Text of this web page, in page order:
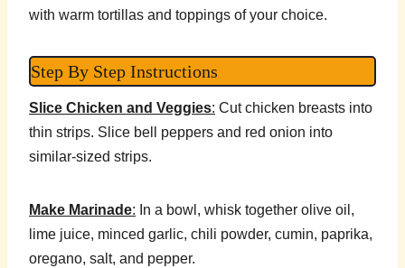
with warm tortillas and toppings of your choice.
Step By Step Instructions
Slice Chicken and Veggies: Cut chicken breasts into
thin strips. Slice bell peppers and red onion into
similar-sized strips.
Make Marinade: In a bowl, whisk together olive oil,
lime juice, minced garlic, chili powder, cumin, paprika,
oregano, salt, and pepper.